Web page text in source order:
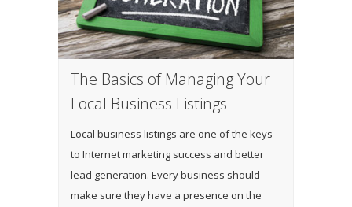
The Basics of Managing Your
Local Business Listings
Local business listings are one of the keys
to Internet marketing success and better
lead generation. Every business should
make sure they have a presence on the